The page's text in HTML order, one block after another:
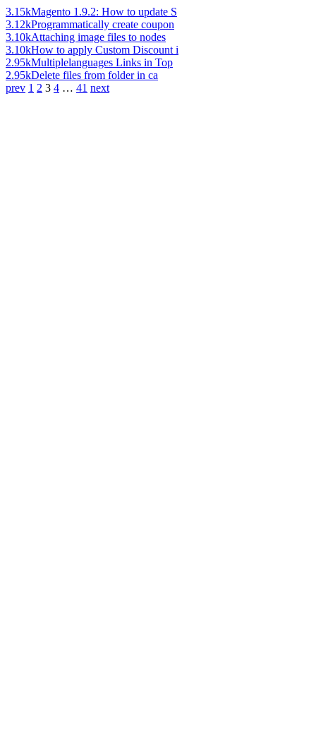
3.15kMagento 1.9.2: How to update S
3.12kProgrammatically create coupon
3.10kAttaching image files to nodes
3.10kHow to apply Custom Discount i
2.95kMultiplelanguages Links in Top
2.95kDelete files from folder in ca
prev 1 2 3 4 … 41 next